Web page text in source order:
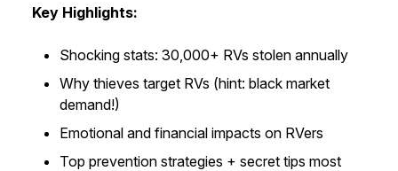
Key Highlights:
Shocking stats: 30,000+ RVs stolen annually
Why thieves target RVs (hint: black market
demand!)
Emotional and financial impacts on RVers
Top prevention strategies + secret tips most